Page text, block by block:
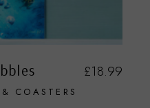
COASTERS
£18.99